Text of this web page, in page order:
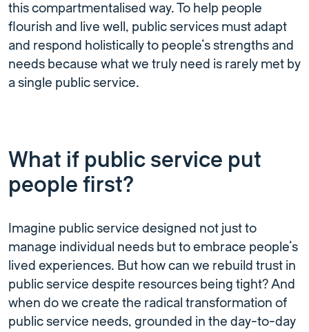
this compartmentalised way. To help people
flourish and live well, public services must adapt
and respond holistically to people’s strengths and
needs because what we truly need is rarely met by
a single public service.
What if public service put
people first?
Imagine public service designed not just to
manage individual needs but to embrace people’s
lived experiences. But how can we rebuild trust in
public service despite resources being tight? And
when do we create the radical transformation of
public service needs, grounded in the day-to-day